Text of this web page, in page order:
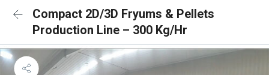
Compact 2D/3D Fryums & Pellets
Production Line – 300 Kg/Hr